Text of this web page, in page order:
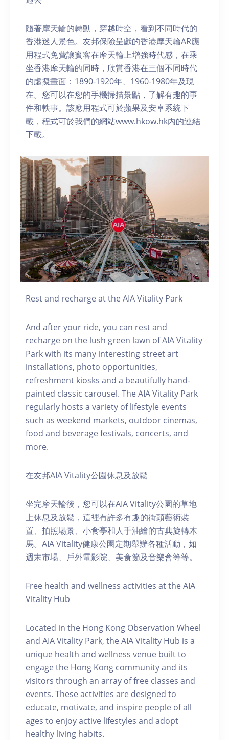
隨著摩天輪的轉動，穿越時空，看到不同時代的
香港迷人景色。友邦保險呈獻的香港摩天輪AR應
用程式免費讓賓客在摩天輪上增強時代感，在乘
坐香港摩天輪的同時，欣賞香港在三個不同時代
的虛擬畫面：1890-1920年、1960-1980年及現
在。您可以在您的手機掃描景點，了解有趣的事
件和軼事。該應用程式可於蘋果及安卓系統下
載，程式可於我們的網站www.hkow.hk內的連結
下載。
Rest and recharge at the AIA Vitality Park
And after your ride, you can rest and
recharge on the lush green lawn of AIA Vitality
Park with its many interesting street art
installations, photo opportunities,
refreshment kiosks and a beautifully hand-
painted classic carousel. The AIA Vitality Park
regularly hosts a variety of lifestyle events
such as weekend markets, outdoor cinemas,
food and beverage festivals, concerts, and
more.
在友邦AIA Vitality公園休息及放鬆
坐完摩天輪後，您可以在AIA Vitality公園的草地
上休息及放鬆，這裡有許多有趣的街頭藝術裝
置、拍照場景、小食亭和人手油繪的古典旋轉木
馬。AIA Vitality健康公園定期舉辦各種活動，如
週末市場、戶外電影院、美食節及音樂會等等。
Free health and wellness activities at the AIA
Vitality Hub
Located in the Hong Kong Observation Wheel
and AIA Vitality Park, the AIA Vitality Hub is a
unique health and wellness venue built to
engage the Hong Kong community and its
visitors through an array of free classes and
events. These activities are designed to
educate, motivate, and inspire people of all
ages to enjoy active lifestyles and adopt
healthy living habits.